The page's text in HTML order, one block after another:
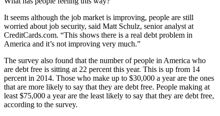
It seems although the job market is improving, people are still
worried about job security, said Matt Schulz, senior analyst at
CreditCards.com. “This shows there is a real debt problem in
America and it’s not improving very much.”
The survey also found that the number of people in America who
are debt free is sitting at 22 percent this year. This is up from 14
percent in 2014. Those who make up to $30,000 a year are the ones
that are more likely to say that they are debt free. People making at
least $75,000 a year are the least likely to say that they are debt free,
according to the survey.